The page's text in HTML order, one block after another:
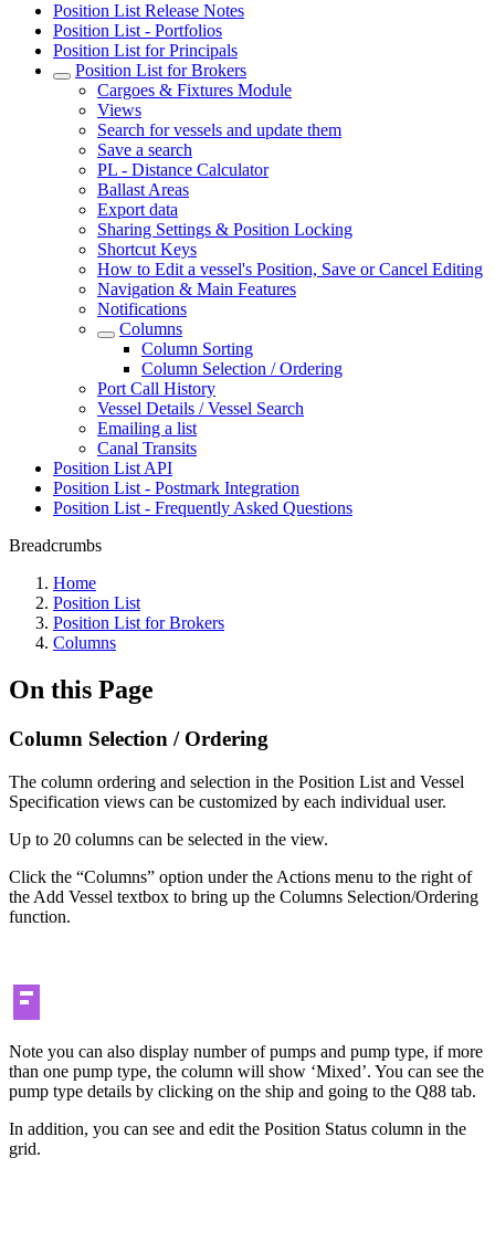
Position List Release Notes
Position List - Portfolios
Position List for Principals
Position List for Brokers
Cargoes & Fixtures Module
Views
Search for vessels and update them
Save a search
PL - Distance Calculator
Ballast Areas
Export data
Sharing Settings & Position Locking
Shortcut Keys
How to Edit a vessel's Position, Save or Cancel Editing
Navigation & Main Features
Notifications
Columns
Column Sorting
Column Selection / Ordering
Port Call History
Vessel Details / Vessel Search
Emailing a list
Canal Transits
Position List API
Position List - Postmark Integration
Position List - Frequently Asked Questions
Breadcrumbs
Home
Position List
Position List for Brokers
Columns
On this Page
Column Selection / Ordering
The column ordering and selection in the Position List and Vessel
Specification views can be customized by each individual user.
Up to 20 columns can be selected in the view.
Click the “Columns” option under the Actions menu to the right of
the Add Vessel textbox to bring up the Columns Selection/Ordering
function.
Note you can also display number of pumps and pump type, if more
than one pump type, the column will show ‘Mixed’. You can see the
pump type details by clicking on the ship and going to the Q88 tab.
In addition, you can see and edit the Position Status column in the
grid.